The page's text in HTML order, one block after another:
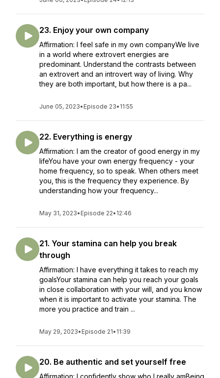
23. Enjoy your own company
Affirmation: I feel safe in my own companyWe live
in a world where extrovert energies are
predominant. Understand the contrasts between
an extrovert and an introvert way of living. Why
they are both important, but how there is a pa...
June 05, 2023• Episode 23• 11:55
22. Everything is energy
Affirmation: I am the creator of good energy in my
lifeYou have your own energy frequency - your
home frequency, so to speak. When others meet
you, this is the frequency they experience. By
understanding how your frequency...
May 31, 2023• Episode 22• 12:46
21. Your stamina can help you break
through
Affirmation: I have everything it takes to reach my
goalsYour stamina can help you reach your goals
in close collaboration with your will, and you know
when it is important to activate your stamina. The
more you practice and train ...
May 29, 2023• Episode 21• 11:39
20. Be authentic and set yourself free
Affirmation: I confidently show who I really amBeing